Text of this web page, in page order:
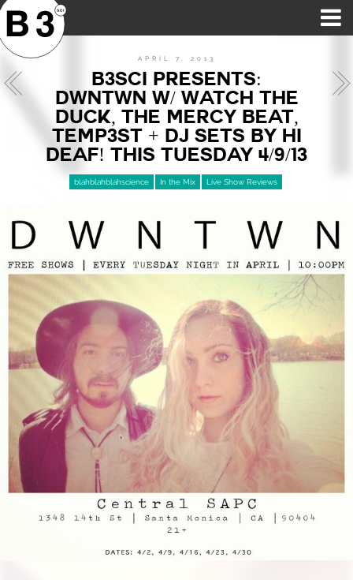
APRIL 7, 2013
B3SCI PRESENTS:
DWNTWN W/ WATCH THE
DUCK, THE MERCY BEAT,
TEMP3ST + DJ SETS BY HI
DEAF! THIS TUESDAY 4/9/13
blahblahblahscience In the Mix Live Show Reviews